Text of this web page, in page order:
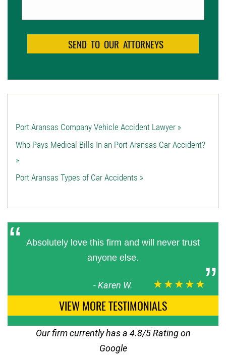
Port Aransas Company Vehicle Accident Lawyer »
Who Pays Medical Bills In an Port Aransas Car Accident?
»
Port Aransas Types of Car Accidents »
Absolutely love this firm and will never trust
anyone else.
-Karen W. ★★★★★
VIEW MORE TESTIMONIALS
Our firm currently has a 4.8/5 Rating on
Google